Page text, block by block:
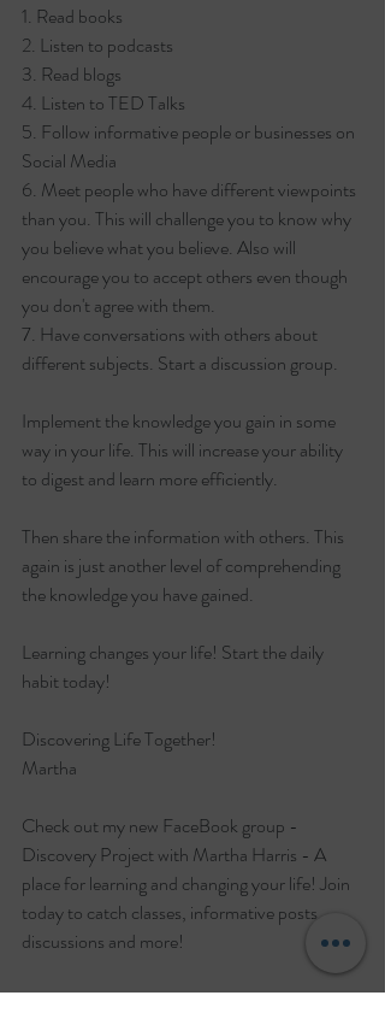
1. Read books
2. Listen to podcasts
3. Read blogs
4. Listen to TED Talks
5. Follow informative people or businesses on
Social Media
6. Meet people who have different viewpoints
than you. This will challenge you to know why
you believe what you believe. Also will
encourage you to accept others even though
you don't agree with them.
7. Have conversations with others about
different subjects. Start a discussion group.
Implement the knowledge you gain in some
way in your life. This will increase your ability
to digest and learn more efficiently.
Then share the information with others. This
again is just another level of comprehending
the knowledge you have gained.
Learning changes your life! Start the daily
habit today!
Discovering Life Together!
Martha
Check out my new FaceBook group -
Discovery Project with Martha Harris - A
place for learning and changing your life! Join
today to catch classes, informative posts,
discussions and more!